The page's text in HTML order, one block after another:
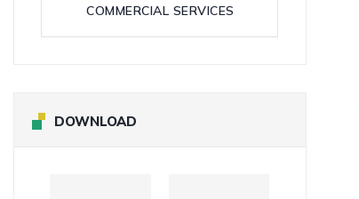
COMMERCIAL SERVICES
DOWNLOAD